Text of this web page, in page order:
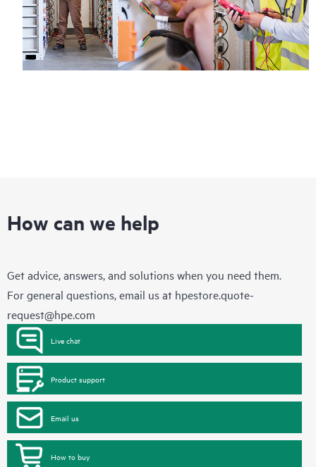
web portal, as locally available, or as an automated equipment
reporting event via the HPE electronic remote support solution
24 hours a day, 7 days a week.
How can we help
Get advice, answers, and solutions when you need them.
For general questions, email us at hpestore.quote-
request@hpe.com
Live chat
Product support
Email us
How to buy